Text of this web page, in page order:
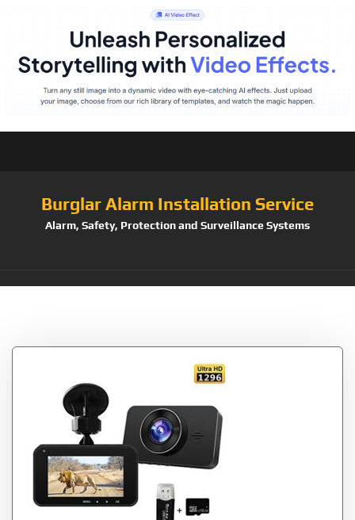
Burglar Alarm Installation Service
Alarm, Safety, Protection and Surveillance Systems